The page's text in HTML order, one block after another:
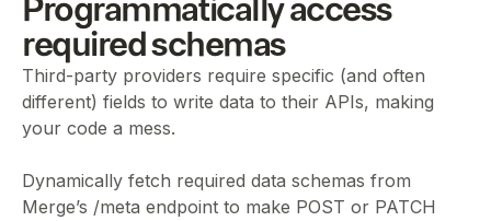
Programmatically access
required schemas
Third-party providers require specific (and often
different) fields to write data to their APIs, making
your code a mess.
Dynamically fetch required data schemas from
Merge’s /meta endpoint to make POST or PATCH